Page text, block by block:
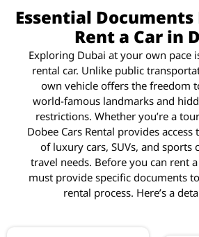
Essential
Rent a Car in
Exploring Dubai at your own pace
rental car. Unlike public
own vehicle offers the freedom
world-famous landmarks and
restrictions. Whether you’re a
Dobee Cars Rental provides
of luxury cars, SUVs, and sports
travel needs. Before you can rent
must provide specific documents
rental process. Here’s a